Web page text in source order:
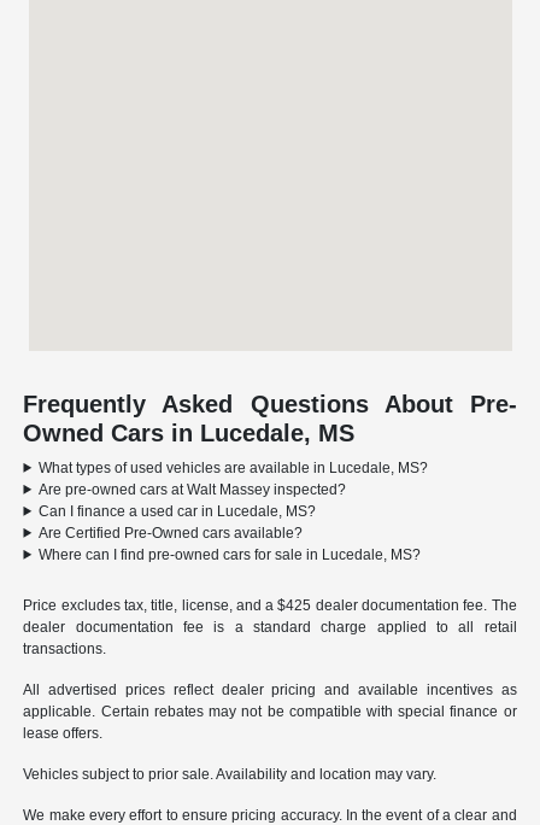
Frequently Asked Questions About Pre-
Owned Cars in Lucedale, MS
What types of used vehicles are available in Lucedale, MS?
Are pre-owned cars at Walt Massey inspected?
Can I finance a used car in Lucedale, MS?
Are Certified Pre-Owned cars available?
Where can I find pre-owned cars for sale in Lucedale, MS?
Price excludes tax, title, license, and a $425 dealer documentation fee. The
dealer documentation fee is a standard charge applied to all retail
transactions.
All advertised prices reflect dealer pricing and available incentives as
applicable. Certain rebates may not be compatible with special finance or
lease offers.
Vehicles subject to prior sale. Availability and location may vary.
We make every effort to ensure pricing accuracy. In the event of a clear and